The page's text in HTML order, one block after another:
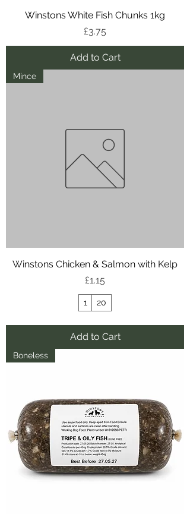
Winstons White Fish Chunks 1kg
Price
£3.75
Add to Cart
Mince
Winstons Chicken & Salmon with Kelp
Price
£1.15
1 20
Add to Cart
Boneless